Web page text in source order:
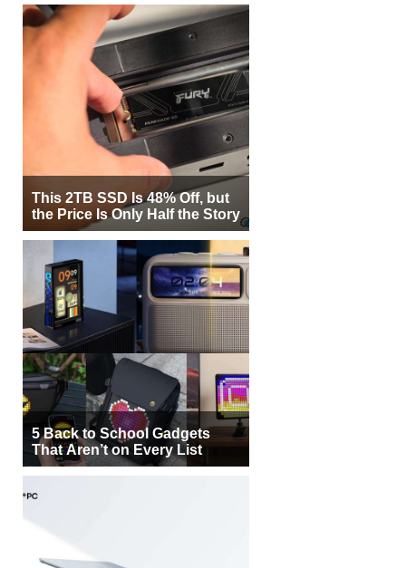
This 2TB SSD Is 48% Off, but
the Price Is Only Half the Story
5 Back to School Gadgets
That Aren’t on Every List